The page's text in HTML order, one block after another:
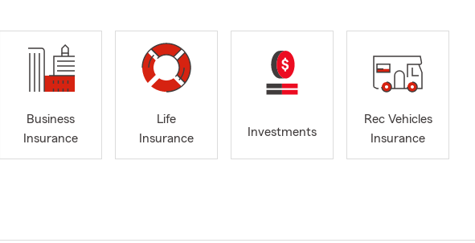
Business
Insurance
Life
Insurance
Investments
Rec Vehicles
Insurance